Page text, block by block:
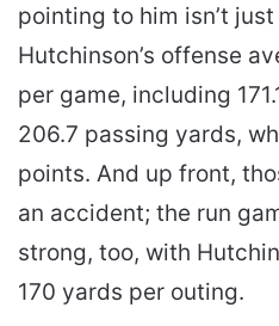
pointing to him isn’t
Hutchinson’s offense
per game, including
206.7 passing yards,
points. And up front,
an accident; the run
strong, too, with
170 yards per outing.